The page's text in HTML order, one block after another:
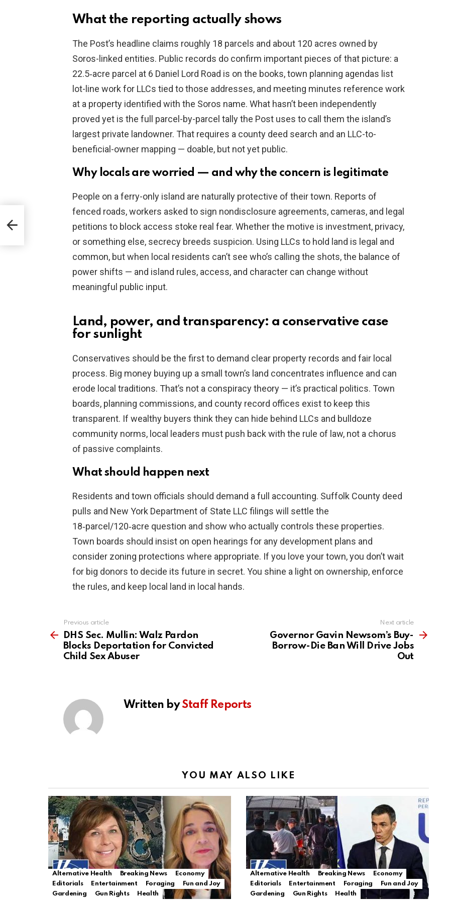
What the reporting actually shows
The Post’s headline claims roughly 18 parcels and about 120 acres owned by
Soros-linked entities. Public records do confirm important pieces of that picture: a
22.5‑acre parcel at 6 Daniel Lord Road is on the books, town planning agendas list
lot-line work for LLCs tied to those addresses, and meeting minutes reference work
at a property identified with the Soros name. What hasn’t been independently
proved yet is the full parcel-by-parcel tally the Post uses to call them the island’s
largest private landowner. That requires a county deed search and an LLC-to-
beneficial-owner mapping — doable, but not yet public.
Why locals are worried — and why the concern is legitimate
People on a ferry-only island are naturally protective of their town. Reports of
fenced roads, workers asked to sign nondisclosure agreements, cameras, and legal
petitions to block access stoke real fear. Whether the motive is investment, privacy,
or something else, secrecy breeds suspicion. Using LLCs to hold land is legal and
common, but when local residents can’t see who’s calling the shots, the balance of
power shifts — and island rules, access, and character can change without
meaningful public input.
Land, power, and transparency: a conservative case
for sunlight
Conservatives should be the first to demand clear property records and fair local
process. Big money buying up a small town’s land concentrates influence and can
erode local traditions. That’s not a conspiracy theory — it’s practical politics. Town
boards, planning commissions, and county record offices exist to keep this
transparent. If wealthy buyers think they can hide behind LLCs and bulldoze
community norms, local leaders must push back with the rule of law, not a chorus
of passive complaints.
What should happen next
Residents and town officials should demand a full accounting. Suffolk County deed
pulls and New York Department of State LLC filings will settle the
18‑parcel/120‑acre question and show who actually controls these properties.
Town boards should insist on open hearings for any development plans and
consider zoning protections where appropriate. If you love your town, you don’t wait
for big donors to decide its future in secret. You shine a light on ownership, enforce
the rules, and keep local land in local hands.
more
Previous article
DHS Sec. Mullin: Walz Pardon
Blocks Deportation for Convicted
Child Sex Abuser
Next article
Governor Gavin Newsom’s Buy-
Borrow-Die Ban Will Drive Jobs
Out
Written byStaff Reports
YOU MAY ALSO LIKE
Alternative Health Breaking News
Economy
Editorials
Entertainment Foraging
Fun and Joy
Gardening
Gun Rights Health
Alternative Health Breaking News
Economy
Editorials
Entertainment Foraging
Fun and Joy
Gardening
Gun Rights Health